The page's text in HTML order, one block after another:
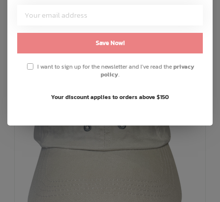
ADD TO CART
Save Now!
I want to sign up for the newsletter and I've read theprivacy
policy.
Your discount applies to orders above $150